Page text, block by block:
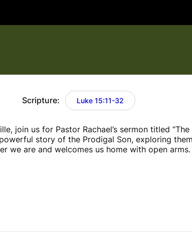
Scripture: Luke 15:11-32
join us for Pastor Rachael’s sermon titled
story of the Prodigal Son, exploring
we are and welcomes us home with open arms.